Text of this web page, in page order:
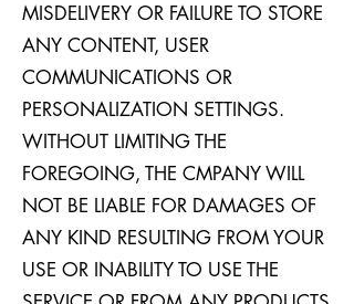
MISDELIVERY OR FAILURE TO STORE
ANY CONTENT, USER
COMMUNICATIONS OR
PERSONALIZATION SETTINGS.
WITHOUT LIMITING THE
FOREGOING, THE CMPANY WILL
NOT BE LIABLE FOR DAMAGES OF
ANY KIND RESULTING FROM YOUR
USE OR INABILITY TO USE THE